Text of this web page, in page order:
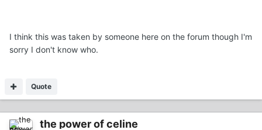
I think this was taken by someone here on the forum though I'm
sorry I don't know who.
Quote
the power of celine